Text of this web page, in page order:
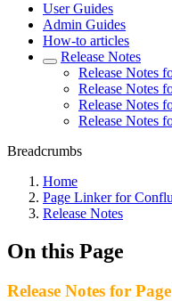
User Guides
Admin Guides
How-to articles
Release Notes
Release Notes
Release Notes
Release Notes
Release Notes
Breadcrumbs
Home
Page Linker for
Release Notes
On this Page
Release Notes for